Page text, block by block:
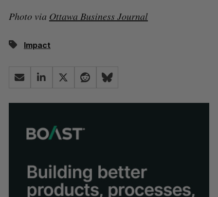
Photo via Ottawa Business Journal
Impact